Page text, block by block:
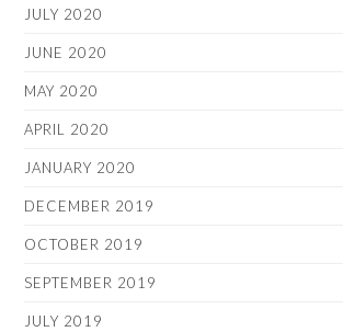
JULY 2020
JUNE 2020
MAY 2020
APRIL 2020
JANUARY 2020
DECEMBER 2019
OCTOBER 2019
SEPTEMBER 2019
JULY 2019